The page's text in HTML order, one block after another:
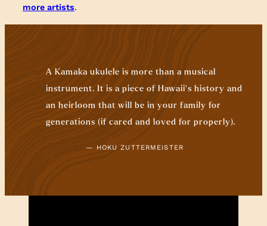
more artists.
A Kamaka ukulele is more than a musical
instrument. It is a piece of Hawaii’s history and
an heirloom that will be in your family for
generations (if cared and loved for properly).
— HOKU ZUTTERMEISTER